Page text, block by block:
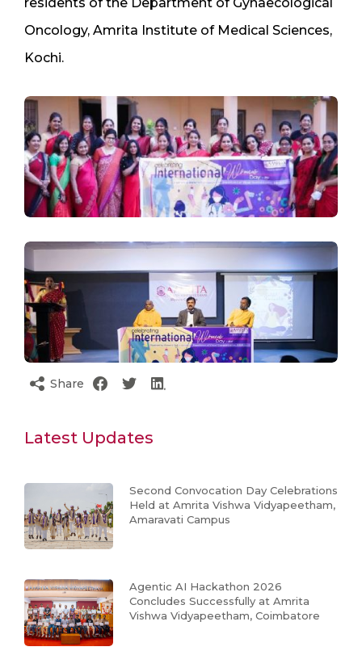
Oncology, Amrita Institute of Medical Sciences,
Kochi.
Share
Latest Updates
Second Convocation Day Celebrations
Held at Amrita Vishwa Vidyapeetham,
Amaravati Campus
Agentic AI Hackathon 2026
Concludes Successfully at Amrita
Vishwa Vidyapeetham, Coimbatore